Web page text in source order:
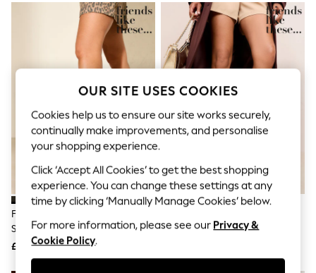
Polka Dots
Summer Textures
Blues & Chambrays
Summer Whites
Chocolate Brown
New Season Workwear
Autumn Must Haves
The Occasion Shop
Hardware Detailing
Escape into Summer: As Advertised
Top Picks
Spring Dressing
Jeans & a Nice Top
Coastal Prints
Capsule Wardrobe
Graphic Styles
Festival
Balloon Trousers
Friends Like These Black
Standard Fit Mid Block Heel Side
Zip Faux Suede Cuban Boots
£35
Brown Standard Fit Low Block
Sock Boots
OUR SITE USES COOKIES
Cookies help us to ensure our site works securely,
continually make improvements, and personalise
your shopping experience.
Click ‘Accept All Cookies’ to get the best shopping
experience. You can change these settings at any
time by clicking ‘Manually Manage Cookies’ below.
For more information, please see our Privacy &
Cookie Policy.